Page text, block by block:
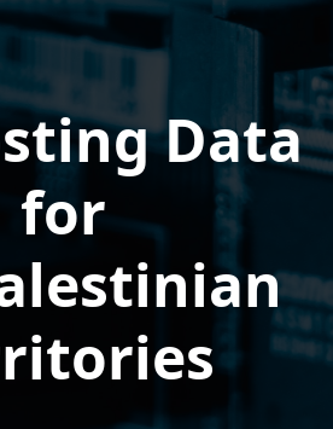
Data
for